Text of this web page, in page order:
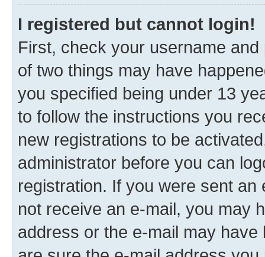
I registered but cannot login!
First, check your username
of two things may have
you specified being under 13
to follow the instructions you
new registrations to be
administrator before you can
registration. If you were sent
not receive an e-mail, you may
address or the e-mail may